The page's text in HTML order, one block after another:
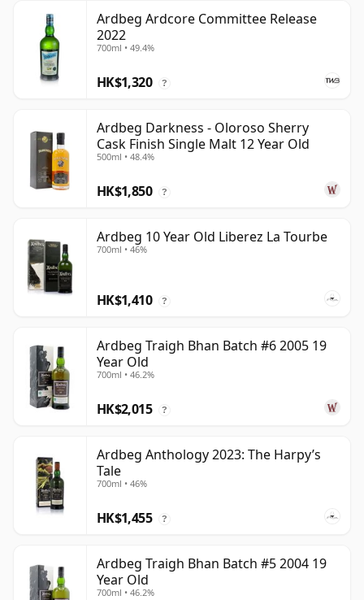
Ardbeg Ardcore Committee Release
2022
700ml • 49.4%
HK$1,320 ?
Ardbeg Darkness - Oloroso Sherry
Cask Finish Single Malt 12 Year Old
500ml • 48.4%
HK$1,850 ?
Ardbeg 10 Year Old Liberez La Tourbe
700ml • 46%
HK$1,410 ?
Ardbeg Traigh Bhan Batch #6 2005 19
Year Old
700ml • 46.2%
HK$2,015 ?
Ardbeg Anthology 2023: The Harpy’s
Tale
700ml • 46%
HK$1,455 ?
Ardbeg Traigh Bhan Batch #5 2004 19
Year Old
700ml • 46.2%